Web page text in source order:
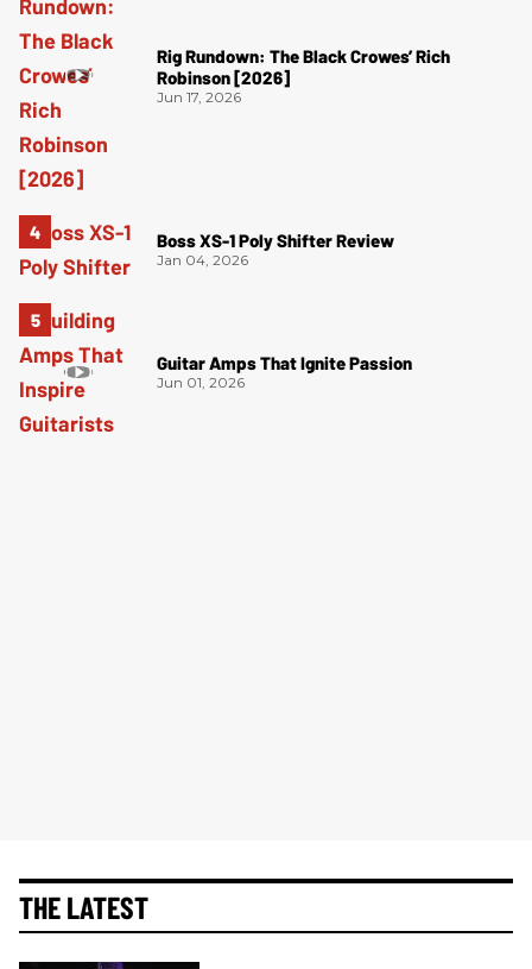
Rig Rundown: The Black Crowes’ Rich
Robinson [2026]
Jun 17, 2026
Boss XS-1 Poly Shifter Review
Jan 04, 2026
Guitar Amps That Ignite Passion
Jun 01, 2026
THE LATEST